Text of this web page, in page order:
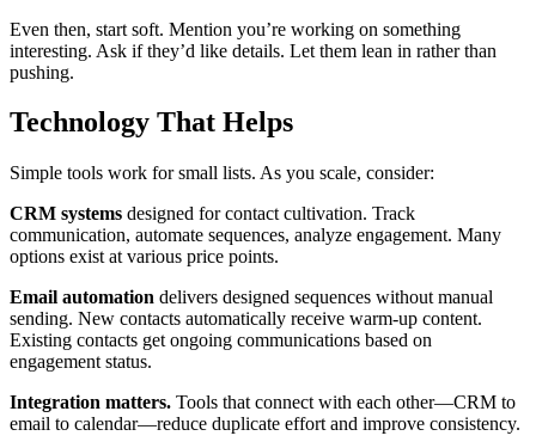
Even then, start soft. Mention you’re working on something
interesting. Ask if they’d like details. Let them lean in rather than
pushing.
Technology That Helps
Simple tools work for small lists. As you scale, consider:
CRM systems designed for contact cultivation. Track
communication, automate sequences, analyze engagement. Many
options exist at various price points.
Email automation delivers designed sequences without manual
sending. New contacts automatically receive warm-up content.
Existing contacts get ongoing communications based on
engagement status.
Integration matters. Tools that connect with each other—CRM to
email to calendar—reduce duplicate effort and improve consistency.